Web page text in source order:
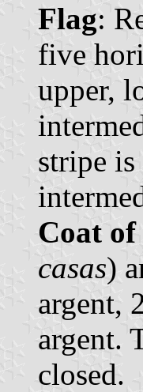
Flag:
five
upper,
stripe
Coat
casas)
argent,
argent.
closed.